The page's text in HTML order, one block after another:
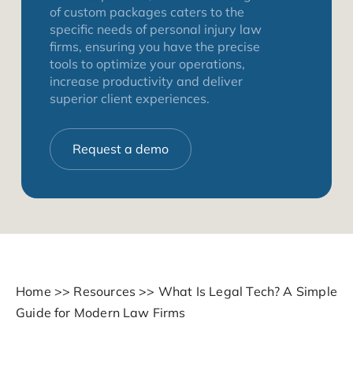
of custom packages caters to the
specific needs of personal injury law
firms, ensuring you have the precise
tools to optimize your operations,
increase productivity and deliver
superior client experiences.
Request a demo
Home >> Resources >> What Is Legal Tech? A Simple
Guide for Modern Law Firms